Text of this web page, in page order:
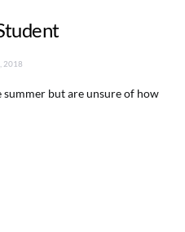
2018
but are unsure of how